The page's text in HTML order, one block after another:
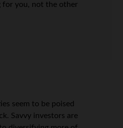
for you, not the other
seem to be poised
Savvy investors are